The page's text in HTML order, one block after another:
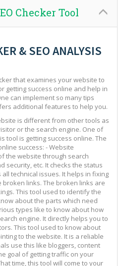
Checker Tool
& SEO ANALYSIS
that examines your website to
getting success online and help in
can implement so many tips
additional features to help you.
is different from other tools as
or the search engine. One of
tool is getting success online. The
success: - Website
the website through search
security, etc. It checks the status
technical issues. It helps in fixing
links. The broken links are
This tool used to identify the
about the parts which need
types like to know about how
engine. It directly helps you to
This tool used to know about
to the website. It is a reliable
use this like bloggers, content
goal of getting traffic on your
time, this tool will come to your